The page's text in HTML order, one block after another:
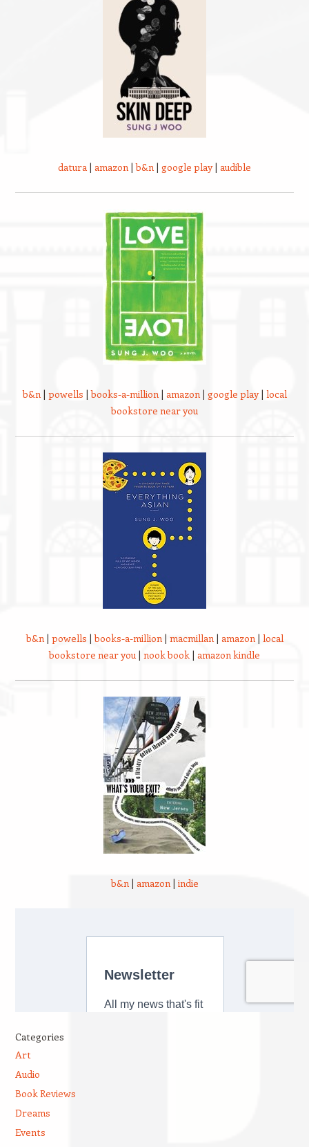
datura | amazon |b&n | google play| audible
b&n| powells |books-a-million| amazon| google play| local
bookstore near you
b&n| powells |books-a-million| macmillan| amazon| local
bookstore near you | nook book | amazon kindle
b&n| amazon| indie
Categories
Art
Audio
Book Reviews
Dreams
Events